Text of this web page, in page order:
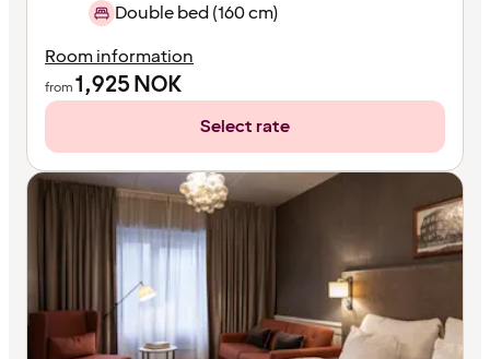
Double bed (160 cm)
Room information
from1,925NOK
Select rate